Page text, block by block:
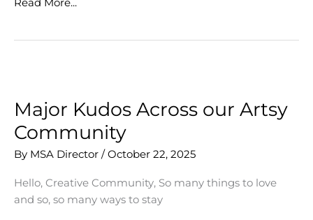
Read More...
Major Kudos Across our Artsy
Community
By MSA Director / October 22, 2025
Hello, Creative Community, So many things to love
and so, so many ways to stay